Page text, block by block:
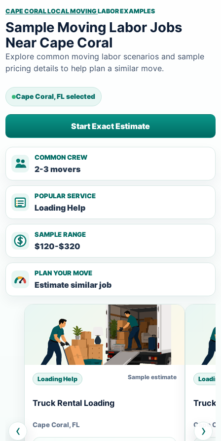
CAPE CORAL LOCAL MOVING LABOR EXAMPLES
Sample Moving Labor Jobs
Near Cape Coral
Explore common moving labor scenarios and sample
pricing details to help plan a similar move.
Cape Coral, FL selected
Start Exact Estimate
COMMON CREW
2-3 movers
POPULAR SERVICE
Loading Help
SAMPLE RANGE
$120-$320
PLAN YOUR MOVE
Estimate similar job
‹
Loading Help Sample estimate
Truck Rental Loading
Cape Coral, FL
Truck
Cape
›